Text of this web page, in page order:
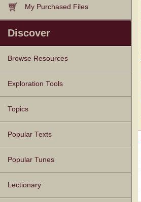
My Purchased Files
Discover
Browse Resources
Texts
Tunes
Instances
People
Hymnals
Exploration Tools
Topics
Popular Texts
Popular Tunes
Lectionary